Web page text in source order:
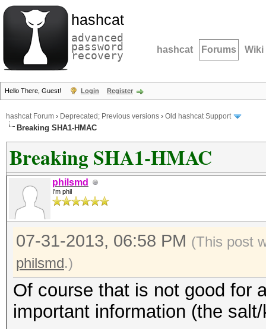
hashcat
advanced
password
recovery hashcat Forums Wiki
Hello There, Guest! Login Register
hashcat Forum › Deprecated; Previous versions › Old hashcat Support
Breaking SHA1-HMAC
Breaking SHA1-HMAC
philsmd
I'm phil
07-31-2013, 06:58 PM (This post
philsmd.)
Of course that is not good for
important information (the